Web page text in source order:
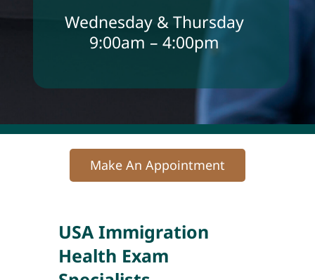
Wednesday & Thursday
9:00am – 4:00pm
Make An Appointment
USA Immigration
Health Exam